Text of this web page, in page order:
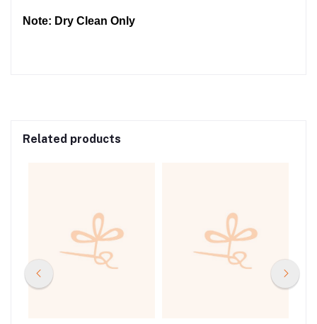
Note: Dry Clean Only
Related products